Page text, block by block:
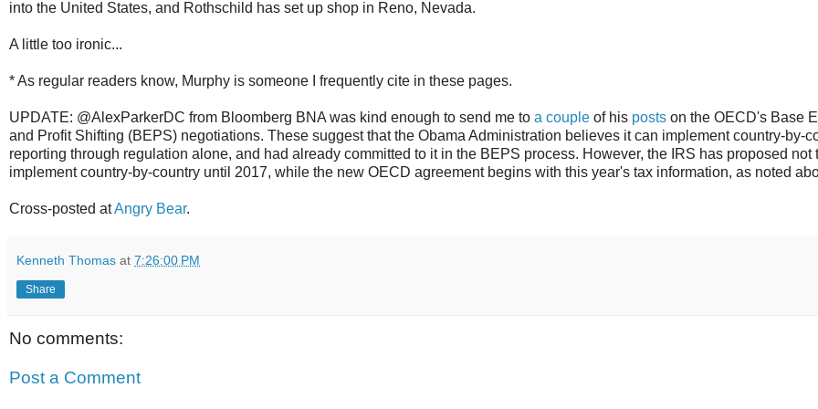
into the United States, and Rothschild has set up shop in Reno, Nevada.
A little too ironic...
* As regular readers know, Murphy is someone I frequently cite in these pages.
UPDATE: @AlexParkerDC from Bloomberg BNA was kind enough to send me to a couple of his posts on the OECD's Base
and Profit Shifting (BEPS) negotiations. These suggest that the Obama Administration believes it can implement country-by-
reporting through regulation alone, and had already committed to it in the BEPS process. However, the IRS has proposed not
implement country-by-country until 2017, while the new OECD agreement begins with this year's tax information, as noted
Cross-posted atAngry Bear.
Kenneth Thomas at 7:26:00 PM
Share
No comments:
Post a Comment